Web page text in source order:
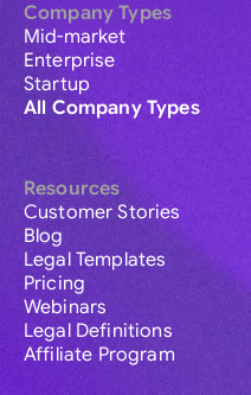
Company Types
Mid-market
Enterprise
Startup
All Company Types
Resources
Customer Stories
Blog
Legal Templates
Pricing
Webinars
Legal Definitions
Affiliate Program